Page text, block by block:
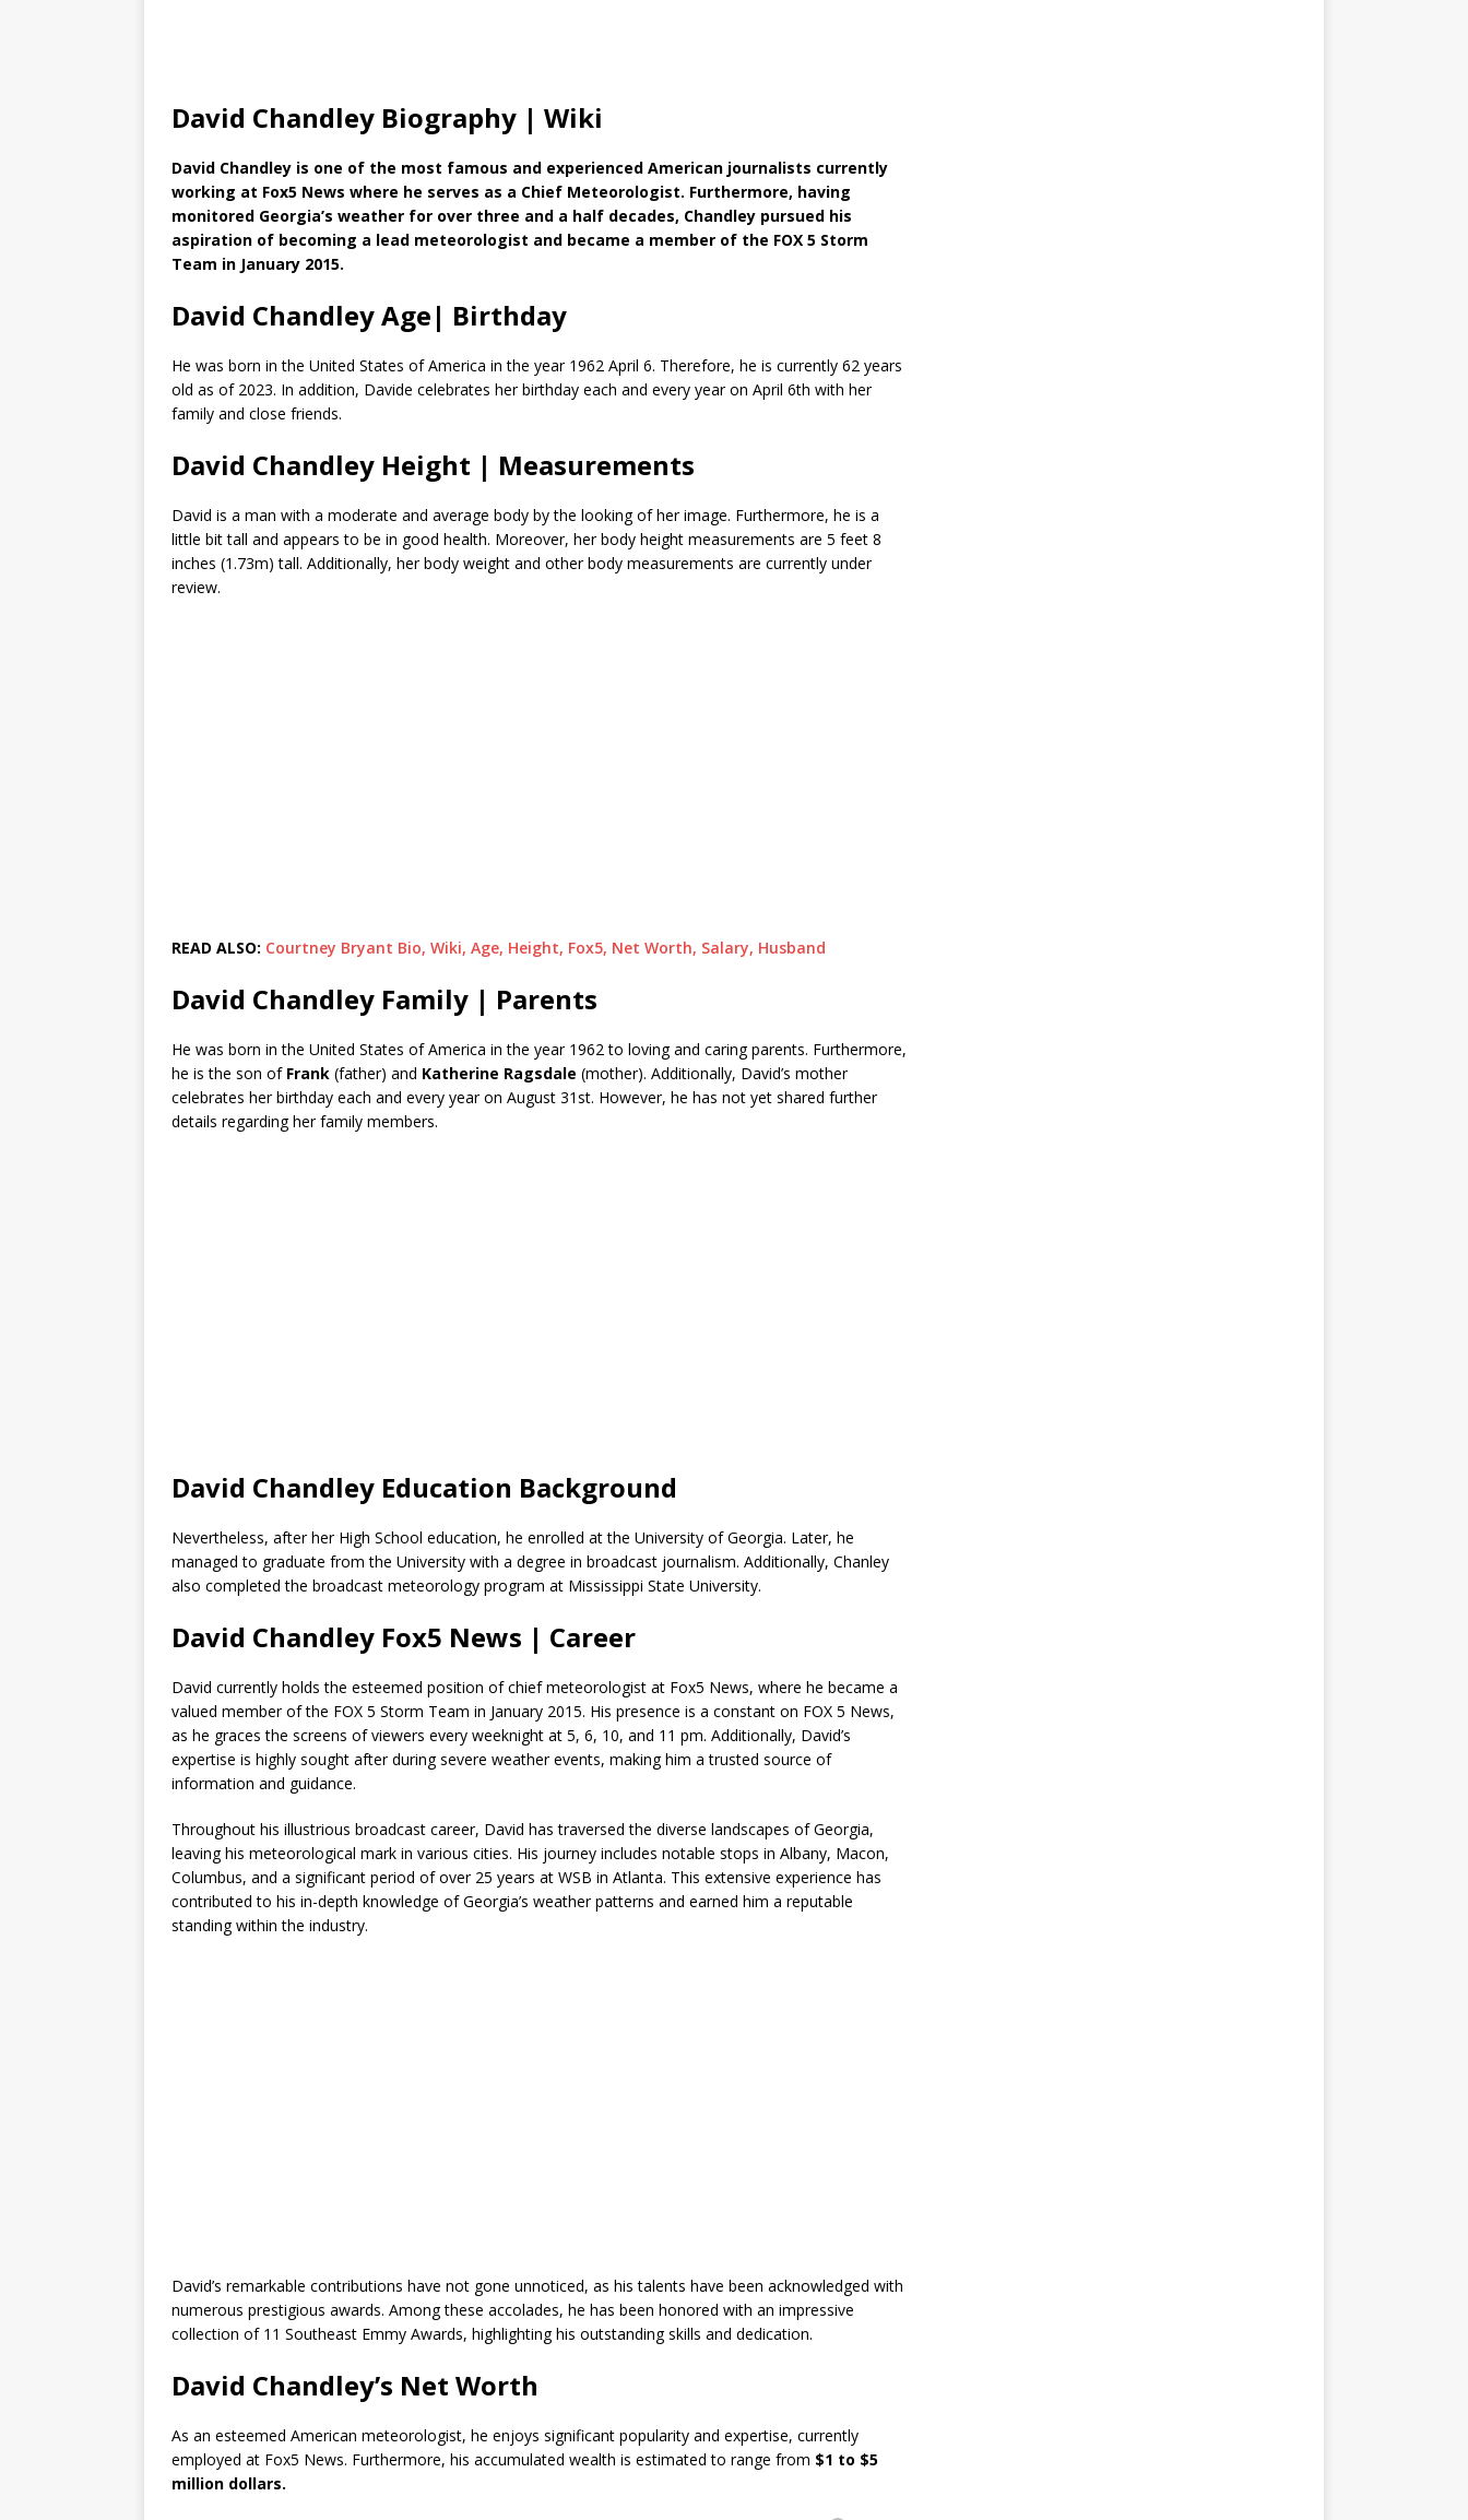
David Chandley Biography | Wiki
David Chandley is one of the most famous and experienced American journalists currently
working at Fox5 News where he serves as a Chief Meteorologist. Furthermore, having
monitored Georgia’s weather for over three and a half decades, Chandley pursued his
aspiration of becoming a lead meteorologist and became a member of the FOX 5 Storm
Team in January 2015.
David Chandley Age| Birthday
He was born in the United States of America in the year 1962 April 6. Therefore, he is currently 62 years
old as of 2023. In addition, Davide celebrates her birthday each and every year on April 6th with her
family and close friends.
David Chandley Height | Measurements
David is a man with a moderate and average body by the looking of her image. Furthermore, he is a
little bit tall and appears to be in good health. Moreover, her body height measurements are 5 feet 8
inches (1.73m) tall. Additionally, her body weight and other body measurements are currently under
review.
READ ALSO: Courtney Bryant Bio, Wiki, Age, Height, Fox5, Net Worth, Salary, Husband
David Chandley Family | Parents
He was born in the United States of America in the year 1962 to loving and caring parents. Furthermore,
he is the son of Frank (father) and Katherine Ragsdale (mother). Additionally, David’s mother
celebrates her birthday each and every year on August 31st. However, he has not yet shared further
details regarding her family members.
David Chandley Education Background
Nevertheless, after her High School education, he enrolled at the University of Georgia. Later, he
managed to graduate from the University with a degree in broadcast journalism. Additionally, Chanley
also completed the broadcast meteorology program at Mississippi State University.
David Chandley Fox5 News | Career
David currently holds the esteemed position of chief meteorologist at Fox5 News, where he became a
valued member of the FOX 5 Storm Team in January 2015. His presence is a constant on FOX 5 News,
as he graces the screens of viewers every weeknight at 5, 6, 10, and 11 pm. Additionally, David’s
expertise is highly sought after during severe weather events, making him a trusted source of
information and guidance.
Throughout his illustrious broadcast career, David has traversed the diverse landscapes of Georgia,
leaving his meteorological mark in various cities. His journey includes notable stops in Albany, Macon,
Columbus, and a significant period of over 25 years at WSB in Atlanta. This extensive experience has
contributed to his in-depth knowledge of Georgia’s weather patterns and earned him a reputable
standing within the industry.
David’s remarkable contributions have not gone unnoticed, as his talents have been acknowledged with
numerous prestigious awards. Among these accolades, he has been honored with an impressive
collection of 11 Southeast Emmy Awards, highlighting his outstanding skills and dedication.
David Chandley’s Net Worth
As an esteemed American meteorologist, he enjoys significant popularity and expertise, currently
employed at Fox5 News. Furthermore, his accumulated wealth is estimated to range from $1 to $5
million dollars.